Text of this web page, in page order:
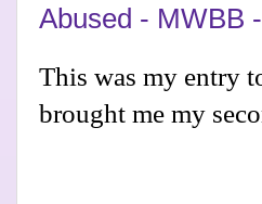
Abused - MWBB
This was my entry
brought me my